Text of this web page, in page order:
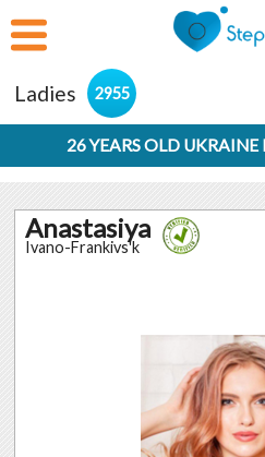
Ladies 2955
26 YEARS OLD
Anastasiya
Ivano-Frankivs'k